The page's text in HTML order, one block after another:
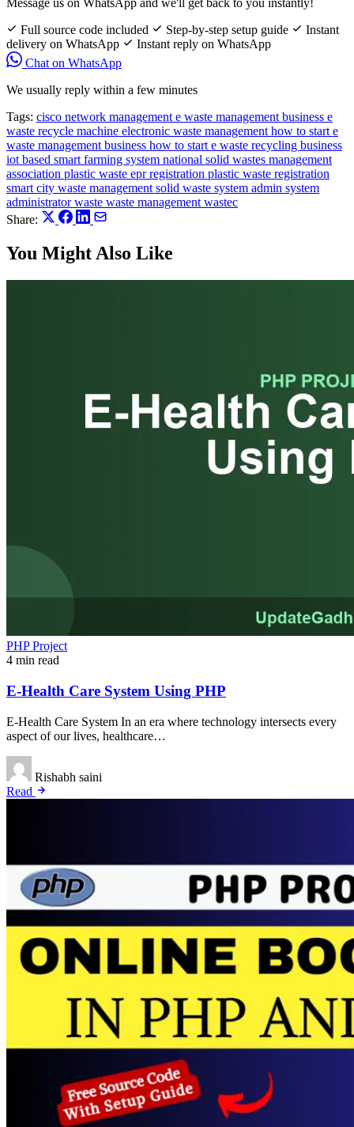
Message us on WhatsApp and we'll get back to you instantly!
Full source code included
Step-by-step setup guide
Instant
delivery on WhatsApp
Instant reply on WhatsApp
Chat on WhatsApp
We usually reply within a few minutes
Tags: cisco network managemente waste management business e
waste recycle machine electronic waste managementhow to start e
waste management business how to start e waste recycling business
iot based smart farming system national solid wastes management
association plastic waste epr registration plastic waste registration
smart city waste managementsolid waste system admin system
administratorwaste waste managementwastec
Share:
You Might Also Like
PHP Project
4 min read
E-Health Care System Using PHP
E-Health Care System In an era where technology intersects every
aspect of our lives, healthcare…
Rishabh saini
Read